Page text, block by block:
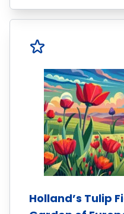
Holland’s Tulip